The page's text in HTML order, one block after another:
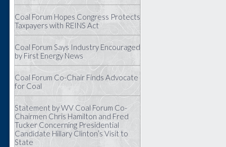
Coal Forum Hopes Congress Protects
Taxpayers with REINS Act
Coal Forum Says Industry Encouraged
by First Energy News
Coal Forum Co-Chair Finds Advocate
for Coal
Statement by WV Coal Forum Co-
Chairmen Chris Hamilton and Fred
Tucker Concerning Presidential
Candidate Hillary Clinton’s Visit to
State